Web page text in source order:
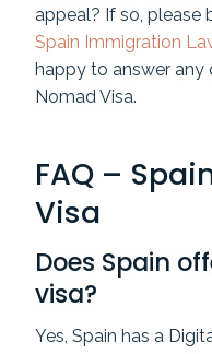
appeal? If so, please
Spain Immigration
happy to answer any
Nomad Visa.
FAQ –
Visa
Does Spain
visa?
Yes, Spain has a